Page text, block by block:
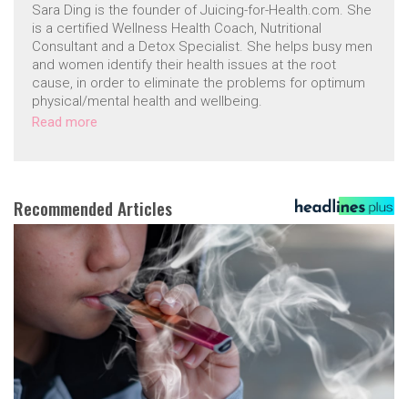
Sara Ding is the founder of Juicing-for-Health.com. She
is a certified Wellness Health Coach, Nutritional
Consultant and a Detox Specialist. She helps busy men
and women identify their health issues at the root
cause, in order to eliminate the problems for optimum
physical/mental health and wellbeing.
Read more
Recommended Articles